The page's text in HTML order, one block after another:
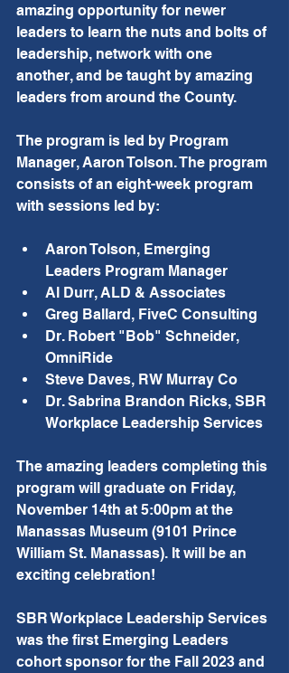
amazing opportunity for newer
leaders to learn the nuts and bolts of
leadership, network with one
another, and be taught by amazing
leaders from around the County.
The program is led by Program
Manager, Aaron Tolson. The program
consists of an eight-week program
with sessions led by:
Aaron Tolson, Emerging
Leaders Program Manager
Al Durr, ALD & Associates
Greg Ballard, FiveC Consulting
Dr. Robert "Bob" Schneider,
OmniRide
Steve Daves, RW Murray Co
Dr. Sabrina Brandon Ricks, SBR
Workplace Leadership Services
The amazing leaders completing this
program will graduate on Friday,
November 14th at 5:00pm at the
Manassas Museum (9101 Prince
William St. Manassas). It will be an
exciting celebration!
SBR Workplace Leadership Services
was the first Emerging Leaders
cohort sponsor for the Fall 2023 and